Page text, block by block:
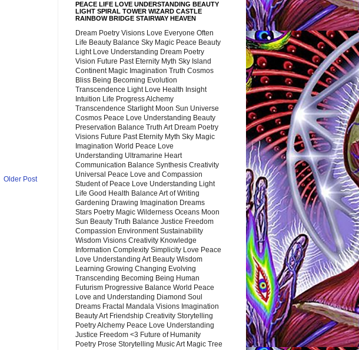
Older Post
PEACE LIFE LOVE UNDERSTANDING BEAUTY
LIGHT SPIRAL TOWER WIZARD CASTLE
RAINBOW BRIDGE STAIRWAY HEAVEN
Dream Poetry Visions Love Everyone Often
Life Beauty Balance Sky Magic Peace Beauty
Light Love Understanding Dream Poetry
Vision Future Past Eternity Myth Sky Island
Continent Magic Imagination Truth Cosmos
Bliss Being Becoming Evolution
Transcendence Light Love Health Insight
Intuition Life Progress Alchemy
Transcendence Starlight Moon Sun Universe
Cosmos Peace Love Understanding Beauty
Preservation Balance Truth Art Dream Poetry
Visions Future Past Eternity Myth Sky Magic
Imagination World Peace Love
Understanding Ultramarine Heart
Communication Balance Synthesis Creativity
Universal Peace Love and Compassion
Student of Peace Love Understanding Light
Life Good Health Balance Art of Writing
Gardening Drawing Imagination Dreams
Stars Poetry Magic Wilderness Oceans Moon
Sun Beauty Truth Balance Justice Freedom
Compassion Environment Sustainability
Wisdom Visions Creativity Knowledge
Information Complexity Simplicity Love Peace
Love Understanding Art Beauty Wisdom
Learning Growing Changing Evolving
Transcending Becoming Being Human
Futurism Progressive Balance World Peace
Love and Understanding Diamond Soul
Dreams Fractal Mandala Visions Imagination
Beauty Art Friendship Creativity Storytelling
Poetry Alchemy Peace Love Understanding
Justice Freedom <3 Future of Humanity
Poetry Prose Storytelling Music Art Magic Tree